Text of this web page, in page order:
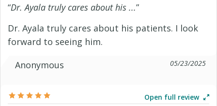
“Dr. Ayala truly cares about his ...”
Dr. Ayala truly cares about his patients. I look
forward to seeing him.
Anonymous
05/23/2025
Open full review